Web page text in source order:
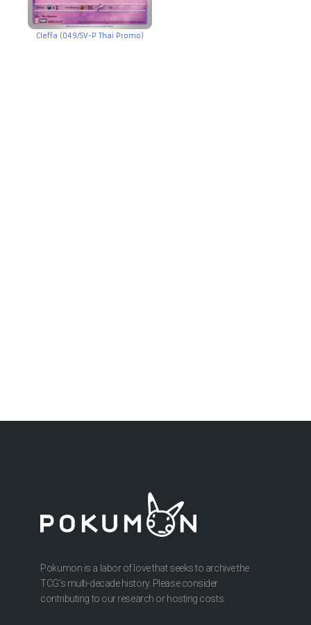
Cleffa (049/SV-P Thai Promo)
Pokumon is a labor of love that seeks to archive the
TCG’s multi-decade history. Please consider
contributing to our research or hosting costs.